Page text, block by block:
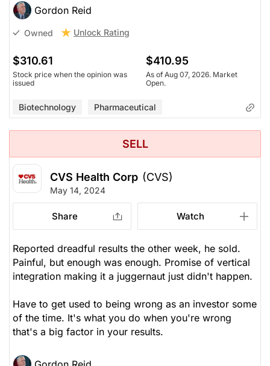
Gordon Reid
Owned Unlock Rating
$310.61
Stock price when the opinion was
issued
$410.95
As of Aug 07, 2026. Market
Open.
Biotechnology Pharmaceutical
SELL
CVS Health Corp (CVS)
May 14, 2024
Share Watch
Reported dreadful results the other week, he sold.
Painful, but enough was enough. Promise of vertical
integration making it a juggernaut just didn't happen.
Have to get used to being wrong as an investor some
of the time. It's what you do when you're wrong
that's a big factor in your results.